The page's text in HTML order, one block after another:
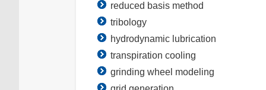
reduced basis method
tribology
hydrodynamic lubrication
transpiration cooling
grinding wheel modeling